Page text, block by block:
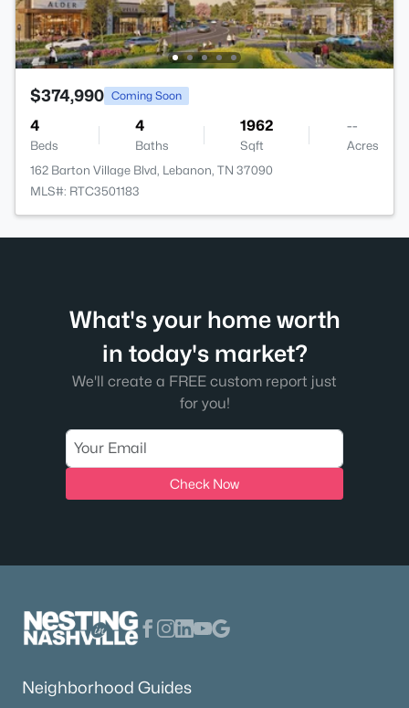
$374,990 Coming Soon
4
Beds
4
Baths
1962
Sqft
--
Acres
162 Barton Village Blvd, Lebanon, TN 37090
MLS#: RTC3501183
What's your home worth
in today's market?
We'll create a FREE custom report just
for you!
Check Now
Neighborhood Guides